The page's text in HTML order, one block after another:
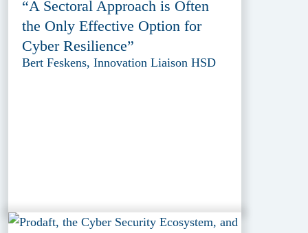
“A Sectoral Approach is Often
the Only Effective Option for
Cyber Resilience”
Bert Feskens, Innovation Liaison HSD